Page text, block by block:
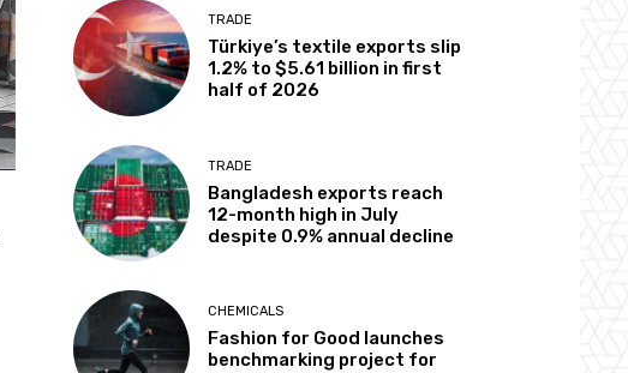
TRADE
Türkiye’s textile exports slip
1.2% to $5.61 billion in first
half of 2026
TRADE
Bangladesh exports reach
12-month high in July
despite 0.9% annual decline
CHEMICALS
Fashion for Good launches
benchmarking project for